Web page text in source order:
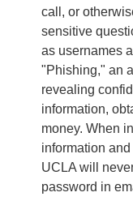
call, or
sensitive
as usernames
"Phishing," an
revealing
information,
money. When
information
UCLA will
password in